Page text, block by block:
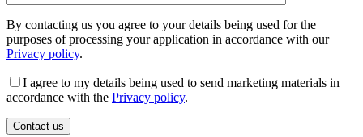
By contacting us you agree to your details being used for the
purposes of processing your application in accordance with our
Privacy policy.
I agree to my details being used to send marketing materials in
accordance with the Privacy policy.